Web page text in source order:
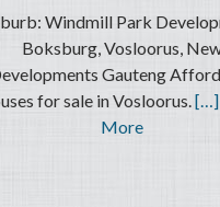
Windmill Park
Boksburg, Vosloorus,
Gauteng
for sale in Vosloorus.[…]
More